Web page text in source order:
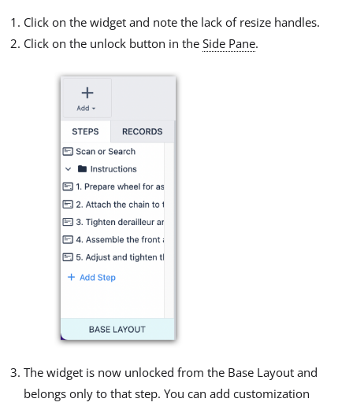
Click on the widget and note the lack of resize handles.
Click on the unlock button in the Side Pane.
The widget is now unlocked from the Base Layout and
belongs only to that step. You can add customization